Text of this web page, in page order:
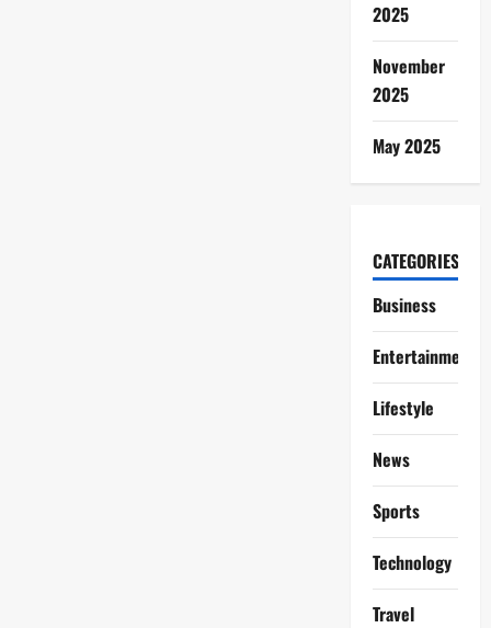
2025
November
2025
May 2025
CATEGORIES
Business
Entertainment
Lifestyle
News
Sports
Technology
Travel